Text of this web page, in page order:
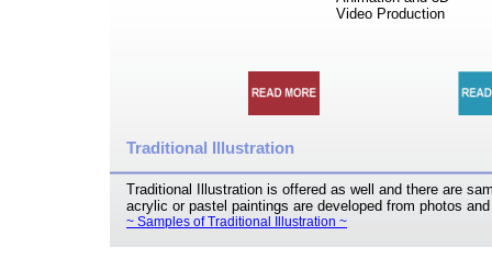
Video Production
Traditional Illustration
Traditional Illustration is offered as well and there are
acrylic or pastel paintings are developed from photos
~ Samples of Traditional Illustration ~